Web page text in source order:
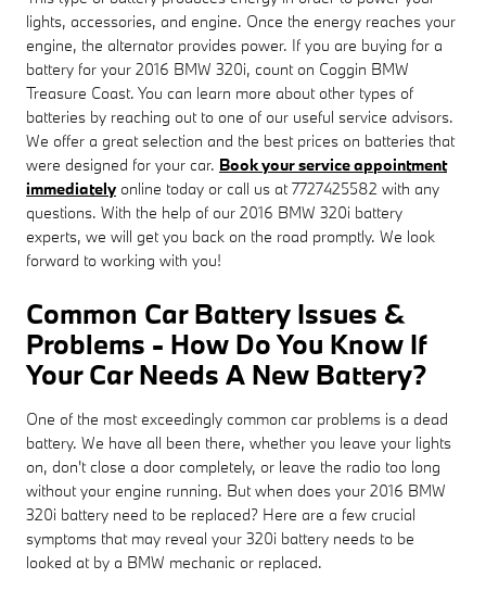
lights, accessories, and engine. Once the energy reaches your
engine, the alternator provides power. If you are buying for a
battery for your 2016 BMW 320i, count on Coggin BMW
Treasure Coast. You can learn more about other types of
batteries by reaching out to one of our useful service advisors.
We offer a great selection and the best prices on batteries that
were designed for your car. Book your service appointment
immediately online today or call us at 7727425582 with any
questions. With the help of our 2016 BMW 320i battery
experts, we will get you back on the road promptly. We look
forward to working with you!
Common Car Battery Issues &
Problems - How Do You Know If
Your Car Needs A New Battery?
One of the most exceedingly common car problems is a dead
battery. We have all been there, whether you leave your lights
on, don't close a door completely, or leave the radio too long
without your engine running. But when does your 2016 BMW
320i battery need to be replaced? Here are a few crucial
symptoms that may reveal your 320i battery needs to be
looked at by a BMW mechanic or replaced.